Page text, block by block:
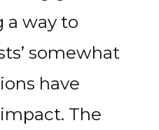
a way to
somewhat
have
The